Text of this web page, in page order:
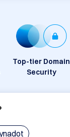
Top-tier Domain
Security